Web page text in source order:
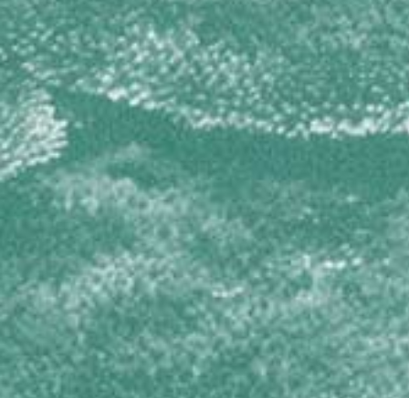
RASPAILIIDAE
Ectyoplasia ferox
SPIRASTRELLIDAE
Diplastrella megastellata
Spirastrella coccinea
TETILLIDAE
Cinachyrella spp
THORECTIDAE
Hyrtios cavernosus
Smenospongia cerebriformis
Smenospongia conulosa